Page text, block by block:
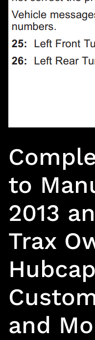
to
2013
Trax
Hubcap
and